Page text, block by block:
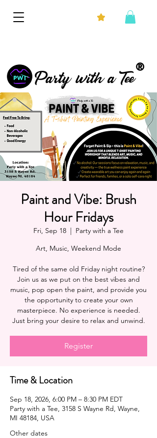
®
Party with a Tee
Paint and Vibe: Brush
Hour Fridays
Fri, Sep 18
  |
Party with a Tee
Art, Music, Weekend Mode
Tired of the same old Friday night routine?
Join us as we put on the best vibes and
music, pop open the paint, and provide you
the opportunity to create your own
masterpiece. No experience is needed.
Register
Time & Location
Sep 18, 2026, 6:00 PM – 8:30 PM EDT
Party with a Tee, 3158 S Wayne Rd, Wayne,
MI 48184, USA
Other dates